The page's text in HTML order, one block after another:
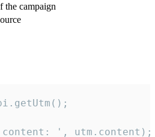
the campaign
content: ', utm.content);